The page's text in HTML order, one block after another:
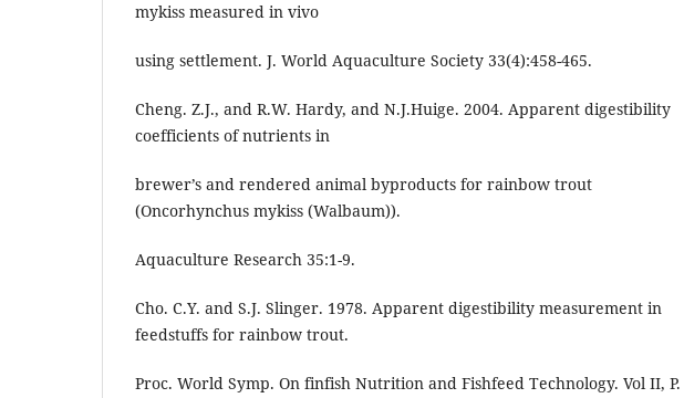
mykiss measured in vivo
using settlement. J. World Aquaculture Society 33(4):458-465.
Cheng. Z.J., and R.W. Hardy, and N.J.Huige. 2004. Apparent digestibility
coefficients of nutrients in
brewer’s and rendered animal byproducts for rainbow trout
(Oncorhynchus mykiss (Walbaum)).
Aquaculture Research 35:1-9.
Cho. C.Y. and S.J. Slinger. 1978. Apparent digestibility measurement in
feedstuffs for rainbow trout.
Proc. World Symp. On finfish Nutrition and Fishfeed Technology. Vol II, P.